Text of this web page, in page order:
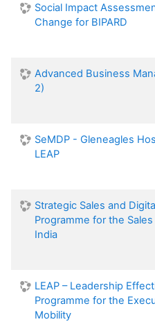
Social Impact
Change for BIPARD
Advanced Business
2)
SeMDP - Gleneagles
LEAP
Strategic Sales and
Programme for the
India
LEAP – Leadership
Programme for the
Mobility